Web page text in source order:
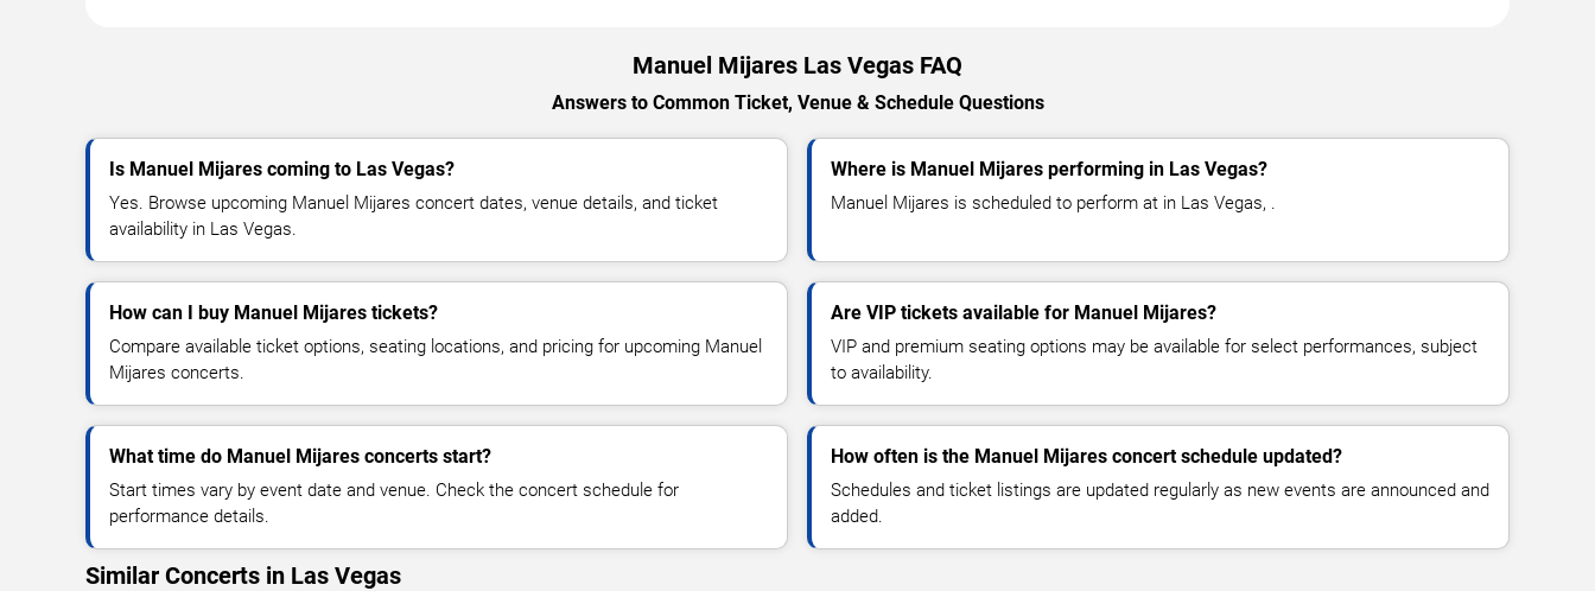
Manuel Mijares Las Vegas FAQ
Answers to Common Ticket, Venue & Schedule Questions
Is Manuel Mijares coming to Las Vegas?
Yes. Browse upcoming Manuel Mijares concert dates, venue details, and ticket
availability in Las Vegas.
Where is Manuel Mijares performing in Las Vegas?
Manuel Mijares is scheduled to perform at in Las Vegas, .
How can I buy Manuel Mijares tickets?
Compare available ticket options, seating locations, and pricing for upcoming Manuel
Mijares concerts.
Are VIP tickets available for Manuel Mijares?
VIP and premium seating options may be available for select performances, subject
to availability.
What time do Manuel Mijares concerts start?
Start times vary by event date and venue. Check the concert schedule for
performance details.
How often is the Manuel Mijares concert schedule updated?
Schedules and ticket listings are updated regularly as new events are announced and
added.
Similar Concerts in Las Vegas